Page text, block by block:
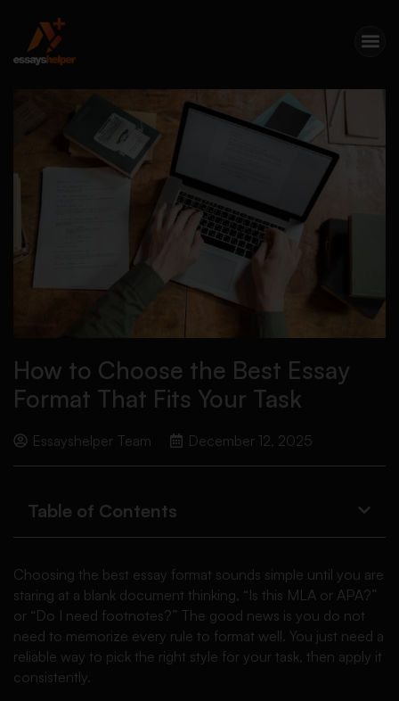
How to Choose the Best Essay
Format That Fits Your Task
Essayshelper Team December 12, 2025
Table of Contents
Choosing the best essay format sounds simple until you are
staring at a blank document thinking, “Is this MLA or APA?”
or “Do I need footnotes?” The good news is you do not
need to memorize every rule to format well. You just need a
reliable way to pick the right style for your task, then apply it
consistently.